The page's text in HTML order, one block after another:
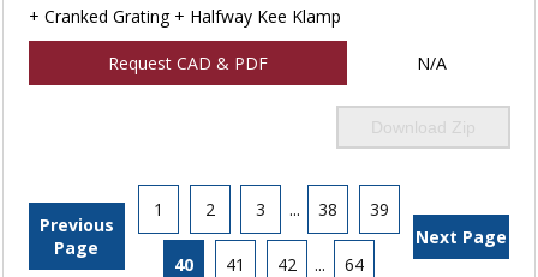
+ Cranked Grating + Halfway Kee Klamp
Request CAD & PDF N/A
Download Zip
Previous
Page
1 2 3 ... 38 39
40 41 42 ... 64
Next Page